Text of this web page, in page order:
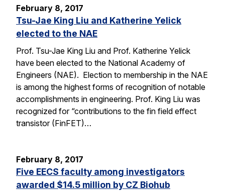
February 8, 2017
Tsu-Jae King Liu and Katherine Yelick
elected to the NAE
Prof. Tsu-Jae King Liu and Prof. Katherine Yelick
have been elected to the National Academy of
Engineers (NAE). Election to membership in the NAE
is among the highest forms of recognition of notable
accomplishments in engineering. Prof. King Liu was
recognized for “contributions to the fin field effect
transistor (FinFET)…
February 8, 2017
Five EECS faculty among investigators
awarded $14.5 million by CZ Biohub